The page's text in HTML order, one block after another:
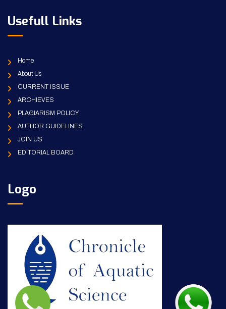
Usefull Links
Home
About Us
CURRENT ISSUE
ARCHIEVES
PLAGIARISM POLICY
AUTHOR GUIDELINES
JOIN US
EDITORIAL BOARD
Logo